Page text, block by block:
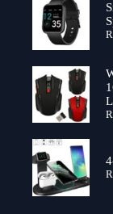
R
R
R